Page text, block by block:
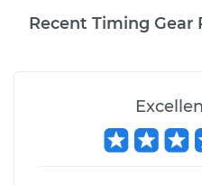
Recent Timing Gear